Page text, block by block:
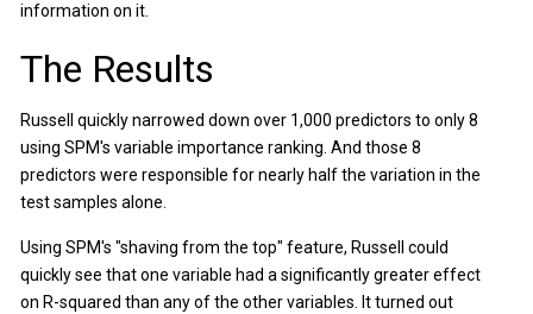
information on it.
The Results
Russell quickly narrowed down over 1,000 predictors to only 8
using SPM's variable importance ranking. And those 8
predictors were responsible for nearly half the variation in the
test samples alone.
Using SPM's "shaving from the top" feature, Russell could
quickly see that one variable had a significantly greater effect
on R-squared than any of the other variables. It turned out